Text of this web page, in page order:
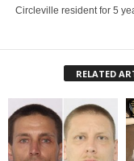
Circleville resident for 5
RELATED